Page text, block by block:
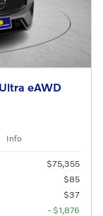
eAWD
Info
$75,355
$85
$37
- $1,876